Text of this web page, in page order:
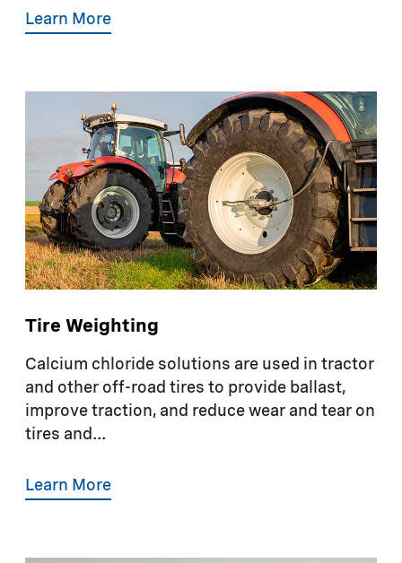
Learn More
Tire Weighting
Calcium chloride solutions are used in tractor
and other off-road tires to provide ballast,
improve traction, and reduce wear and tear on
tires and...
Learn More